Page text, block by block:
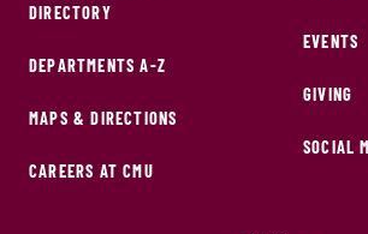
DIRECTORY
DEPARTMENTS A-Z
MAPS & DIRECTIONS
CAREERS AT CMU
EVENTS
GIVING
SOCIAL